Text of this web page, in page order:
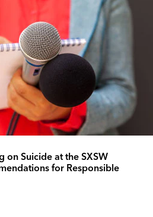
on Suicide at the SXSW
for Responsible